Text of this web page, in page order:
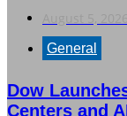
General
Dow
Centers and